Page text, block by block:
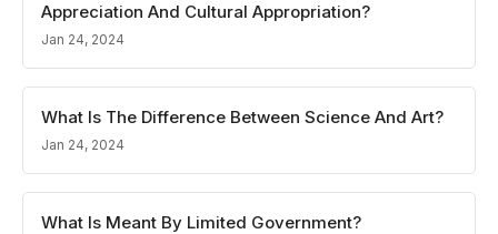
Appreciation And Cultural Appropriation?
Jan 24, 2024
What Is The Difference Between Science And Art?
Jan 24, 2024
What Is Meant By Limited Government?